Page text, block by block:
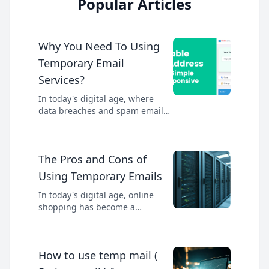
Why You Need To Using
Temporary Email
Services?
In today's digital age, where
data breaches and spam emails
ever. One effective way to
safeguard your email address is
by using a temporary email
service. These services provide
disposable email addresses that
The Pros and Cons of
Using Temporary Emails
In today's digital age, online
shopping has become a
consumers have a vast array of
How to use temp mail (